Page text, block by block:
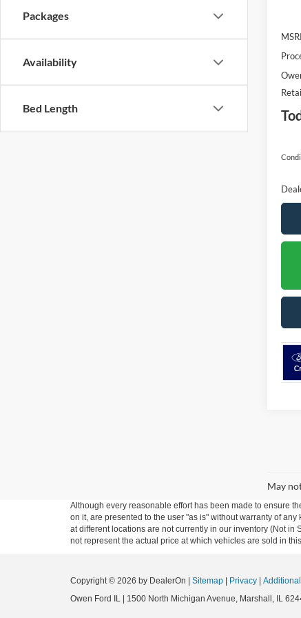
Packages
Availability
Bed Length
May
Although every reasonable effort has been made to ensure
on it, are presented to the user "as is" without warranty of
at different locations are not currently in our inventory (Not
not represent the actual price at which vehicles are sold in
Copyright © 2026 by DealerOn | Sitemap | Privacy |
Owen Ford IL
| 1500 North Michigan Avenue, Marshall, IL